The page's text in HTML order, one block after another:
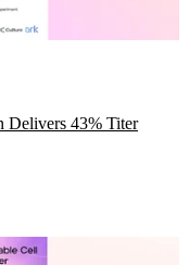
Delivers 43% Titer